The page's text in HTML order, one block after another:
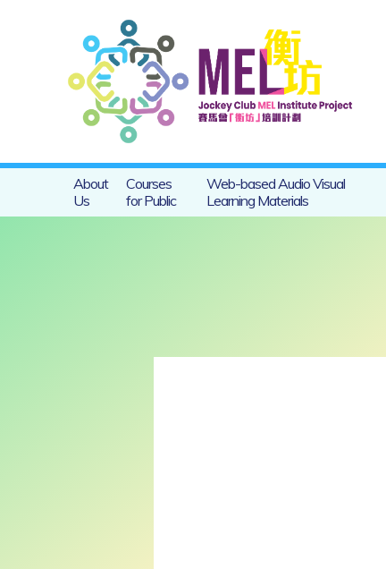
About
Us
Courses
for Public
Web-based Audio Visual
Learning Materials